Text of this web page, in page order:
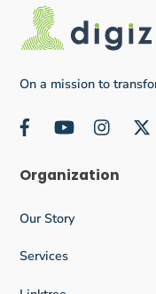
On a mission to
FacebookYouTube
Organization
Our Story
Services